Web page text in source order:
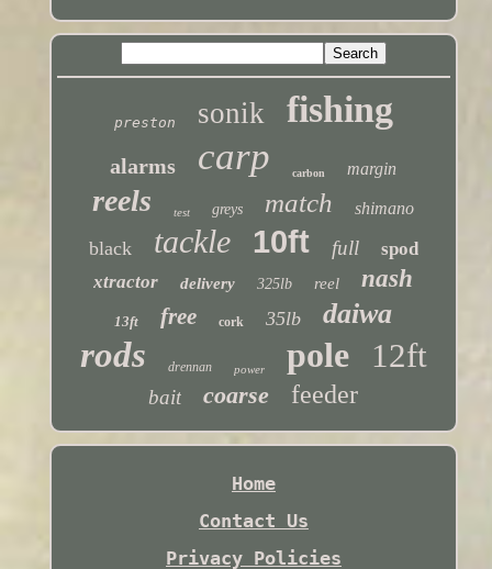
preston sonik fishing
alarms carp carbon margin
reels test greys match shimano
black tackle 10ft full
spod
xtractor
delivery 325lb reel nash
13ft free cork 35lb daiwa
rods drennan power pole 12ft
bait coarse feeder
Home
Contact Us
Privacy Policies